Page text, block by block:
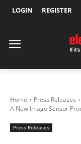
LOGIN REGISTER
Home Press Releases
A New Image Sensor
Press Releases